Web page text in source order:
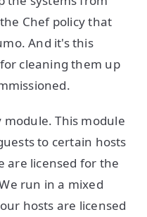
Chef policy that
And it's this
cleaning them up
This module
to certain hosts
are licensed for the
run in a mixed
hosts are licensed